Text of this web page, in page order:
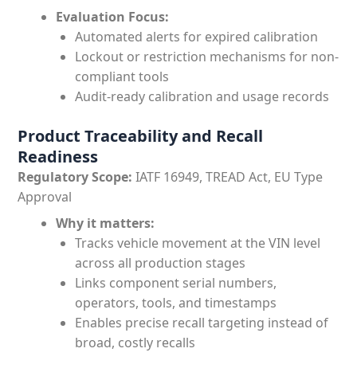
Evaluation Focus:
Automated alerts for expired calibration
Lockout or restriction mechanisms for non-
compliant tools
Audit-ready calibration and usage records
Product Traceability and Recall
Readiness
Regulatory Scope: IATF 16949, TREAD Act, EU Type
Approval
Why it matters:
Tracks vehicle movement at the VIN level
across all production stages
Links component serial numbers,
operators, tools, and timestamps
Enables precise recall targeting instead of
broad, costly recalls